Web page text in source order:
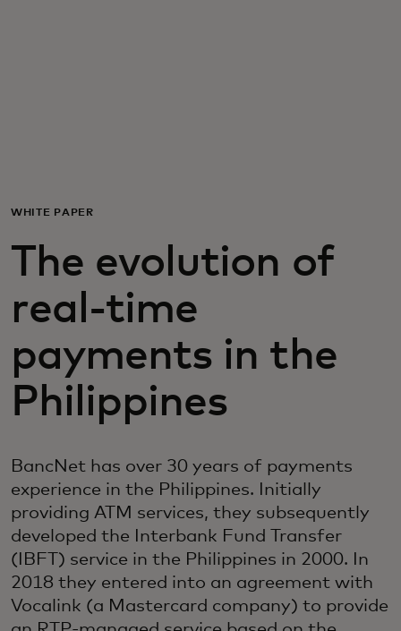
For innovators
News and trends
WHITE PAPER
The evolution of
real-time
payments in the
Philippines
BancNet has over 30 years of payments
experience in the Philippines. Initially
providing ATM services, they subsequently
developed the Interbank Fund Transfer
(IBFT) service in the Philippines in 2000. In
2018 they entered into an agreement with
Vocalink (a Mastercard company) to provide